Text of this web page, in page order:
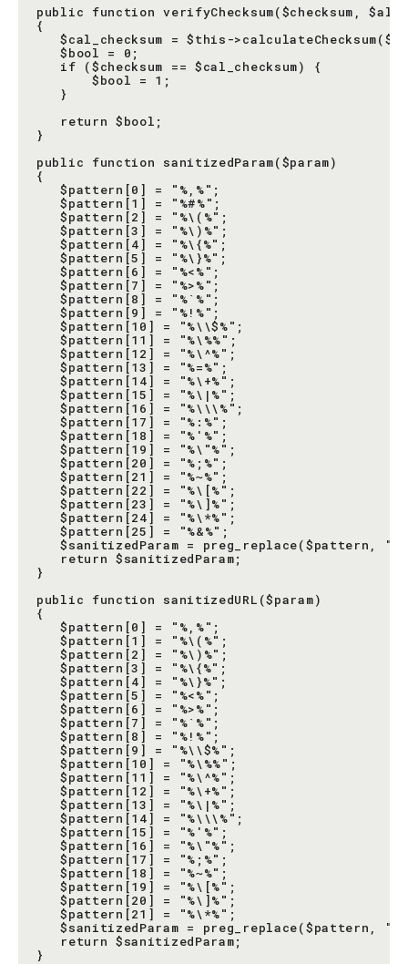
public function verifyChecksum($checksum, $all)
{
$cal_checksum = $this-
   $bool = 0;
   if ($checksum == $cal_checksum) {
       $bool = 1;
   }
   return $bool;
}
public function sanitizedParam($param)
{
   $pattern[0] = "%,%";
   $pattern[1] = "%#%";
   $pattern[2] = "%\(%";
   $pattern[3] = "%\)%";
   $pattern[4] = "%\{%";
   $pattern[5] = "%\}%";
   $pattern[6] = "%<%";
   $pattern[7] = "%>%";
   $pattern[8] = "%`%";
   $pattern[9] = "%!%";
   $pattern[10] = "%\\$%";
   $pattern[11] = "%\%%";
   $pattern[12] = "%\^%";
   $pattern[13] = "%=%";
   $pattern[14] = "%\+%";
   $pattern[15] = "%\|%";
   $pattern[16] = "%\\\%";
   $pattern[17] = "%:%";
   $pattern[18] = "%'%";
   $pattern[19] = "%\"%";
   $pattern[20] = "%;%";
   $pattern[21] = "%~%";
   $pattern[22] = "%\[%";
   $pattern[23] = "%\]%";
   $pattern[24] = "%\*%";
   $pattern[25] = "%&%";
$sanitizedParam = preg_replace($pattern,
   return $sanitizedParam;
}
public function sanitizedURL($param)
{
   $pattern[0] = "%,%";
   $pattern[1] = "%\(%";
   $pattern[2] = "%\)%";
   $pattern[3] = "%\{%";
   $pattern[4] = "%\}%";
   $pattern[5] = "%<%";
   $pattern[6] = "%>%";
   $pattern[7] = "%`%";
   $pattern[8] = "%!%";
   $pattern[9] = "%\\$%";
   $pattern[10] = "%\%%";
   $pattern[11] = "%\^%";
   $pattern[12] = "%\+%";
   $pattern[13] = "%\|%";
   $pattern[14] = "%\\\%";
   $pattern[15] = "%'%";
   $pattern[16] = "%\"%";
   $pattern[17] = "%;%";
   $pattern[18] = "%~%";
   $pattern[19] = "%\[%";
   $pattern[20] = "%\]%";
   $pattern[21] = "%\*%";
$sanitizedParam = preg_replace($pattern,
   return $sanitizedParam;
}